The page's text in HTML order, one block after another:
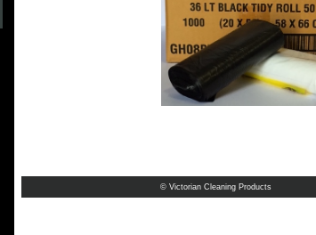
© Victorian Cleaning Products